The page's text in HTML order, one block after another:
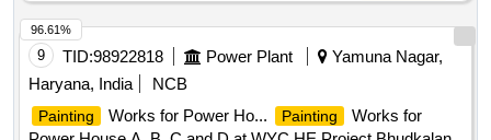
9 TID:98922818 Power Plant
Yamuna Nagar,
Haryana, India
NCB
Painting Works for Power Ho... Painting
Works for
96.61%